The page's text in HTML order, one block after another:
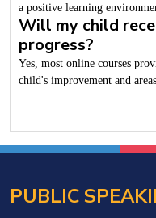
a positive learning
Will my child
progress?
Yes, most online courses
child's improvement and
PUBLIC